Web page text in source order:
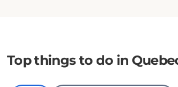
Top things to do in